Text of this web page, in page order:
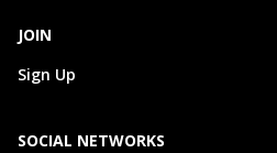
JOIN
Sign Up
SOCIAL NETWORKS